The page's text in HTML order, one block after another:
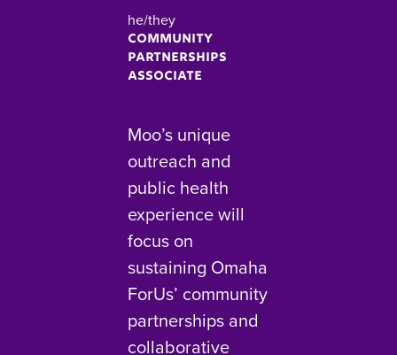
he/they
Community
Partnerships
Associate
Moo’s unique
outreach and
public health
experience will
focus on
sustaining Omaha
ForUs’ community
partnerships and
collaborative